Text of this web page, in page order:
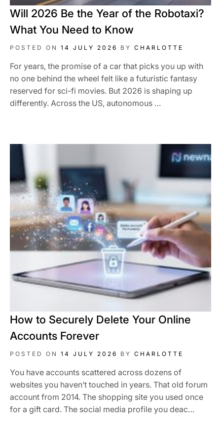
Will 2026 Be the Year of the Robotaxi?
What You Need to Know
POSTED ON 14 JULY 2026 BY CHARLOTTE
For years, the promise of a car that picks you up with
no one behind the wheel felt like a futuristic fantasy
reserved for sci-fi movies. But 2026 is shaping up
differently. Across the US, autonomous …
How to Securely Delete Your Online
Accounts Forever
POSTED ON 14 JULY 2026 BY CHARLOTTE
You have accounts scattered across dozens of
websites you haven’t touched in years. That old forum
account from 2014. The shopping site you used once
for a gift card. The social media profile you deac…